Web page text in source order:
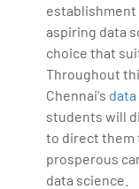
establishment
aspiring data
choice that
Throughout
Chennai's
students will
to direct them
prosperous
data science.